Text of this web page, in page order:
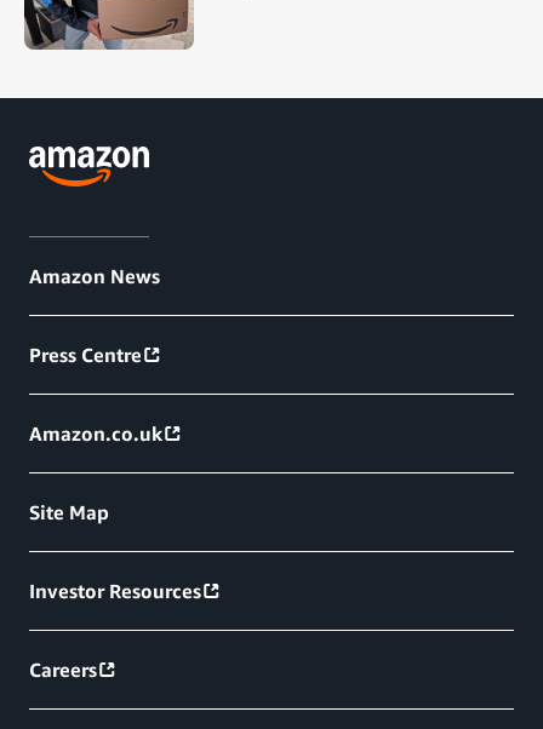
Amazon News
Press Centre
Amazon.co.uk
Site Map
Investor Resources
Careers